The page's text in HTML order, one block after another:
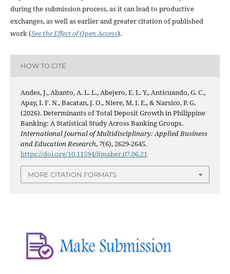
during the submission process, as it can lead to productive
exchanges, as well as earlier and greater citation of published
work (See the Effect of Open Access).
HOW TO CITE
Andes, J., Abanto, A. L. L., Abejero, E. L. Y., Anticuando, G. C.,
Apay, I. F. N., Bacatan, J. O., Niere, M. I. E., & Narsico, P. G.
(2026). Determinants of Total Deposit Growth in Philippine
Banking: A Statistical Study Across Banking Groups.
International Journal of Multidisciplinary: Applied Business
and Education Research, 7(6), 2629-2645.
https://doi.org/10.11594/ijmaber.07.06.21
MORE CITATION FORMATS